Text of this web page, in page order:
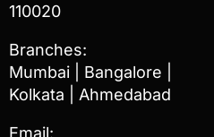
110020
Branches:
Mumbai | Bangalore |
Kolkata | Ahmedabad
Email: